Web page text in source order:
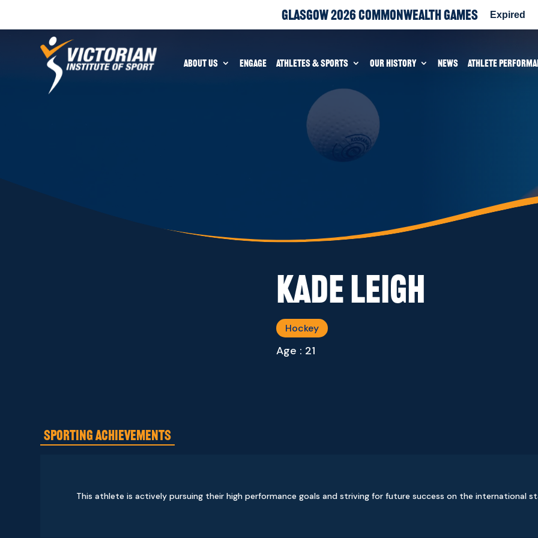
Glasgow 2026 Commonwealth Games Expired
ABOUT US ENGAGE ATHLETES & SPORTS OUR HISTORY NEWS ATHLETE
Kade Leigh
Hockey
Age : 21
SPORTING ACHIEVEMENTS
This athlete is actively pursuing their high performance goals and striving for future success on the international